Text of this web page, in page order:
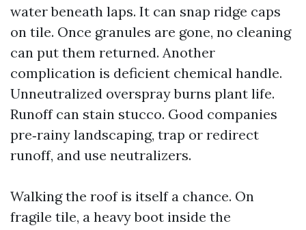
water beneath laps. It can snap ridge caps
on tile. Once granules are gone, no cleaning
can put them returned. Another
complication is deficient chemical handle.
Unneutralized overspray burns plant life.
Runoff can stain stucco. Good companies
pre‑rainy landscaping, trap or redirect
runoff, and use neutralizers.
Walking the roof is itself a chance. On
fragile tile, a heavy boot inside the